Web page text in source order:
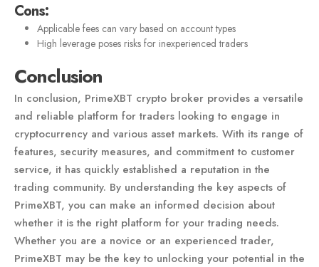
Cons:
Applicable fees can vary based on account types
High leverage poses risks for inexperienced traders
Conclusion
In conclusion, PrimeXBT crypto broker provides a versatile
and reliable platform for traders looking to engage in
cryptocurrency and various asset markets. With its range of
features, security measures, and commitment to customer
service, it has quickly established a reputation in the
trading community. By understanding the key aspects of
PrimeXBT, you can make an informed decision about
whether it is the right platform for your trading needs.
Whether you are a novice or an experienced trader,
PrimeXBT may be the key to unlocking your potential in the